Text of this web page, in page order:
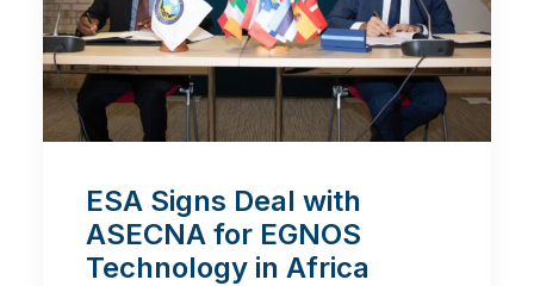
ESA Signs Deal with
ASECNA for EGNOS
Technology in Africa